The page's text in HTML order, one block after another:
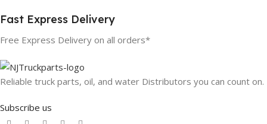
Fast Express Delivery
Free Express Delivery on all orders*
Reliable truck parts, oil, and water Distributors you can count on.
Subscribe us